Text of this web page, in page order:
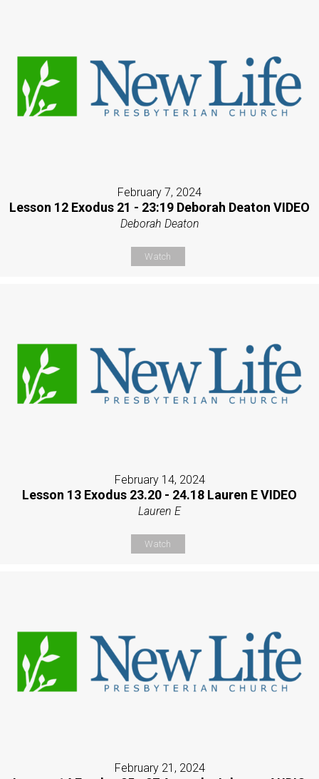
February 7, 2024
Lesson 12 Exodus 21 - 23:19 Deborah Deaton VIDEO
Deborah Deaton
Watch
February 14, 2024
Lesson 13 Exodus 23.20 - 24.18 Lauren E VIDEO
Lauren E
Watch
February 21, 2024